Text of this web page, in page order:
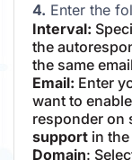
4. Enter the
Interval:
the
the same
Email: Enter
want to
responder on
support in
Domain: